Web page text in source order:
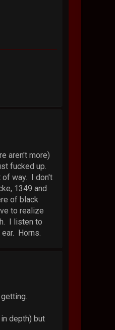
aren't more)
fucked up.
of way. I don't
1349 and
of black
to realize
I listen to
Horns.
depth) but